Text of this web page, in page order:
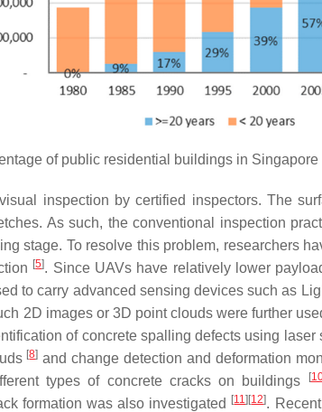
of public residential buildings in
inspection by certified inspectors. The
As such, the conventional inspection
stage. To resolve this problem, researchers
[5]. Since UAVs have relatively lower
to carry advanced sensing devices such as
2D images or 3D point clouds were further
of concrete spalling defects using laser
[8] and change detection and deformation
types of concrete cracks on buildings
[
formation was also investigated [11][12].